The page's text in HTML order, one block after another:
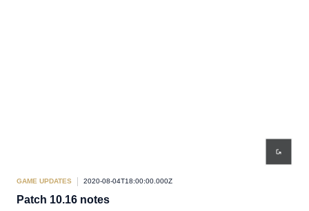
GAME UPDATES 2020-08-04T18:00:00.000Z
Patch 10.16 notes